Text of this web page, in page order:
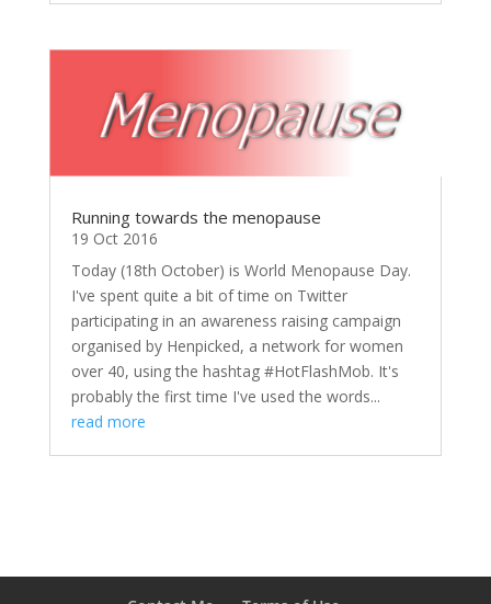
Running towards the menopause
19 Oct 2016
Today (18th October) is World Menopause Day.
I've spent quite a bit of time on Twitter
participating in an awareness raising campaign
organised by Henpicked, a network for women
over 40, using the hashtag #HotFlashMob. It's
probably the first time I've used the words...
read more